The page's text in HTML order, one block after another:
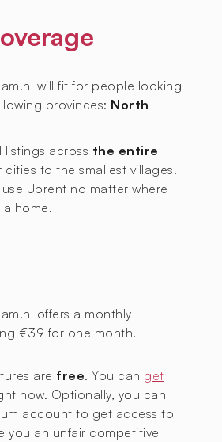
will fit for people looking
provinces: North
listings across the entire
cities to the smallest villages.
Uprent no matter where
a home.
offers a monthly
€39 for one month.
are free. You can get
now. Optionally, you can
account to get access to
you an unfair competitive